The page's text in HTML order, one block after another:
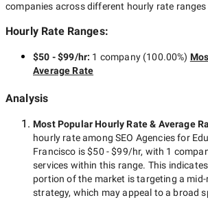
companies across different hourly rate
Hourly Rate Ranges:
$50 - $99/hr: 1 company(100.00%)
Average Rate
Analysis
Most Popular Hourly Rate& Average
hourly rate amongSEO Agencies for
Francisco is$50 - $99/hr, with 1
services within this range. This
portion of the market is targeting a
strategy, which may appeal to a broad